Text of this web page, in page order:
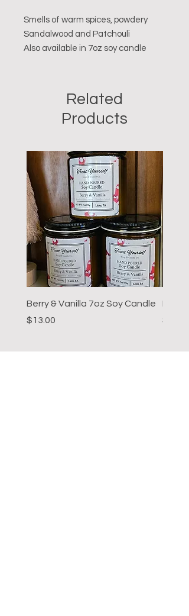
Smells of warm spices, powdery
Sandalwood and Patchouli
Also available in 7oz soy candle
Related
Products
Berry & Vanilla 7oz Soy Candle
Price
$13.00
Hot
Price
$13.00